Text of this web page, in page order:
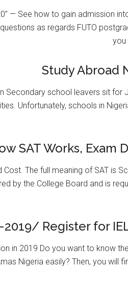
— See how to gain admission
as regards FUTO
you
Study Abroad
Secondary school leavers sit for
Unfortunately, schools in
SAT Works, Exam
Cost. The full meaning of SAT is
by the College Board and is
Register for
in 2019 Do you want to know
Nigeria easily? Then, you will